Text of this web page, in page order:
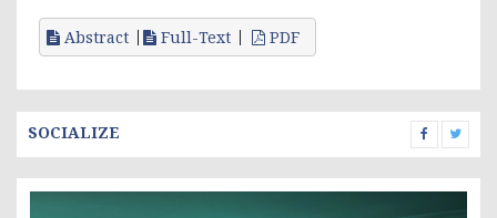
SOCIALIZE
Abstract Full-Text PDF